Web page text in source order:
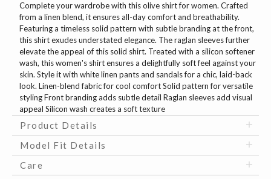
Complete your wardrobe with this olive shirt for women. Crafted
from a linen blend, it ensures all-day comfort and breathability.
Featuring a timeless solid pattern with subtle branding at the front,
this shirt exudes understated elegance. The raglan sleeves further
elevate the appeal of this solid shirt. Treated with a silicon softener
wash, this women's shirt ensures a delightfully soft feel against your
skin. Style it with white linen pants and sandals for a chic, laid-back
look. Linen-blend fabric for cool comfort Solid pattern for versatile
styling Front branding adds subtle detail Raglan sleeves add visual
appeal Silicon wash creates a soft texture
Product Details
Model Fit Details
Care